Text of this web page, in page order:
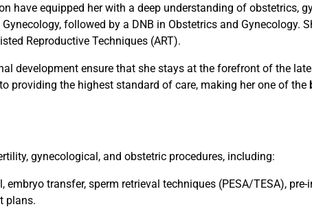
have equipped her with a deep understanding of obstetrics,
followed by a DNB in Obstetrics and Gynecology.
Reproductive Techniques (ART).
development ensure that she stays at the forefront of the
providing the highest standard of care, making her one of the
gynecological, and obstetric procedures, including:
embryo transfer, sperm retrieval techniques (PESA/TESA),
plans.